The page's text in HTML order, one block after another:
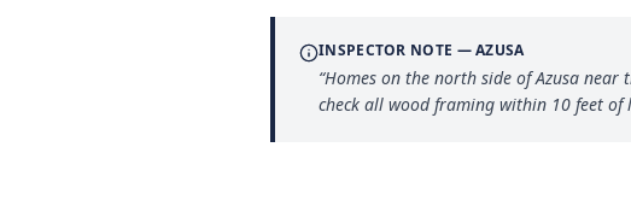
INSPECTOR NOTE —AZUSA
“Homes on the north side of Azusa
check all wood framing within 10 feet of